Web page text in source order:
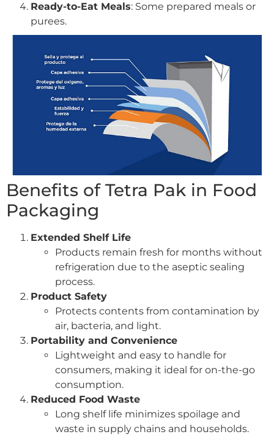
Ready-to-Eat Meals: Some prepared meals or
purees.
Benefits of Tetra Pak in Food
Packaging
Extended Shelf Life
Products remain fresh for months without
refrigeration due to the aseptic sealing
process.
Product Safety
Protects contents from contamination by
air, bacteria, and light.
Portability and Convenience
Lightweight and easy to handle for
consumers, making it ideal for on-the-go
consumption.
Reduced Food Waste
Long shelf life minimizes spoilage and
waste in supply chains and households.